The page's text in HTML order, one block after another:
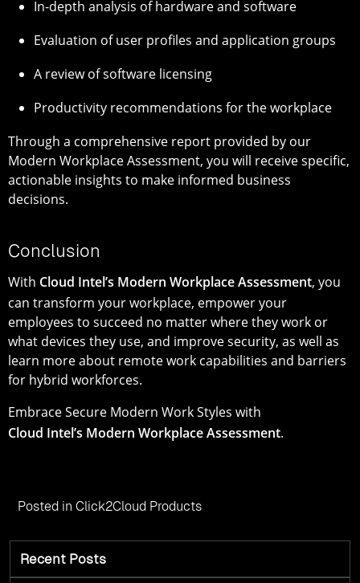
In-depth analysis of hardware and software
Evaluation of user profiles and application groups
A review of software licensing
Productivity recommendations for the workplace
Through a comprehensive report provided by our
Modern Workplace Assessment, you will receive specific,
actionable insights to make informed business
decisions.
Conclusion
With Cloud Intel’s Modern Workplace Assessment, you
can transform your workplace, empower your
employees to succeed no matter where they work or
what devices they use, and improve security, as well as
learn more about remote work capabilities and barriers
for hybrid workforces.
Embrace Secure Modern Work Styles with
Cloud Intel’s Modern Workplace Assessment.
Posted in Click2Cloud Products
Recent Posts